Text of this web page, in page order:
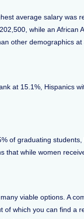
average salary was
while an African
other demographics
at 15.1%, Hispanics
of graduating
that while women
viable options. A
of which you can find a